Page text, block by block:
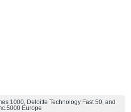
1000, Deloitte Technology Fast 50, and
Europe